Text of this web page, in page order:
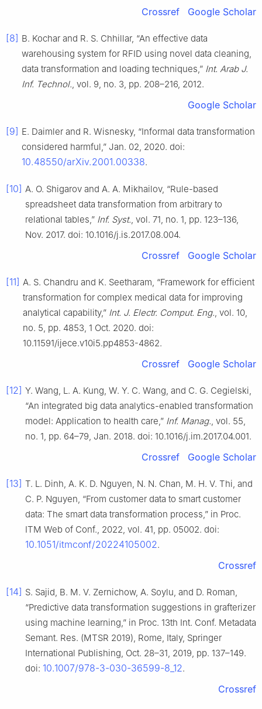
Crossref Google Scholar
[8] B. Kochar and R. S. Chhillar, “An effective data
warehousing system for RFID using novel data cleaning,
data transformation and loading techniques,” Int. Arab J.
Inf. Technol., vol. 9, no. 3, pp. 208–216, 2012.
Google Scholar
[9] E. Daimler and R. Wisnesky, “Informal data transformation
considered harmful,” Jan. 02, 2020. doi:
10.48550/arXiv.2001.00338.
[10] A. O. Shigarov and A. A. Mikhailov, “Rule-based
spreadsheet data transformation from arbitrary to
relational tables,” Inf. Syst., vol. 71, no. 1, pp. 123–136,
Nov. 2017. doi: 10.1016/j.is.2017.08.004.
Crossref Google Scholar
[11] A. S. Chandru and K. Seetharam, “Framework for efficient
transformation for complex medical data for improving
analytical capability,” Int. J. Electr. Comput. Eng., vol. 10,
no. 5, pp. 4853, 1 Oct. 2020. doi:
10.11591/ijece.v10i5.pp4853-4862.
Crossref Google Scholar
[12] Y. Wang, L. A. Kung, W. Y. C. Wang, and C. G. Cegielski,
“An integrated big data analytics-enabled transformation
model: Application to health care,” Inf. Manag., vol. 55,
no. 1, pp. 64–79, Jan. 2018. doi: 10.1016/j.im.2017.04.001.
Crossref Google Scholar
[13] T. L. Dinh, A. K. D. Nguyen, N. N. Chan, M. H. V. Thi, and
C. P. Nguyen, “From customer data to smart customer
data: The smart data transformation process,” in Proc.
ITM Web of Conf., 2022, vol. 41, pp. 05002. doi:
10.1051/itmconf/20224105002.
Crossref
[14] S. Sajid, B. M. V. Zernichow, A. Soylu, and D. Roman,
“Predictive data transformation suggestions in grafterizer
using machine learning,” in Proc. 13th Int. Conf. Metadata
Semant. Res. (MTSR 2019), Rome, Italy, Springer
International Publishing, Oct. 28–31, 2019, pp. 137–149.
doi: 10.1007/978-3-030-36599-8_12.
Crossref